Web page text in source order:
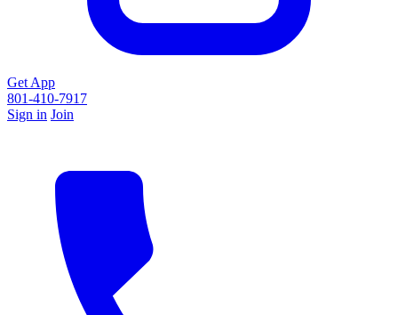
Get App
801-410-7917
Sign in Join